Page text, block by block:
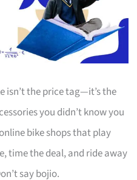
isn’t the price tag—it’s the
you didn’t know you
bike shops that play
time the deal, and ride away
say bojio.